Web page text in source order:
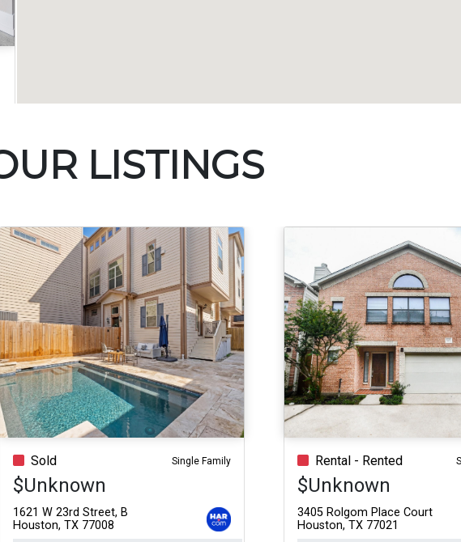
LISTINGS
Sold Single Family
$Unknown
1621 W 23rd Street, B
Houston, TX 77008
Rental - Rented
$Unknown
3405 Rolgom Place Court
Houston, TX 77021